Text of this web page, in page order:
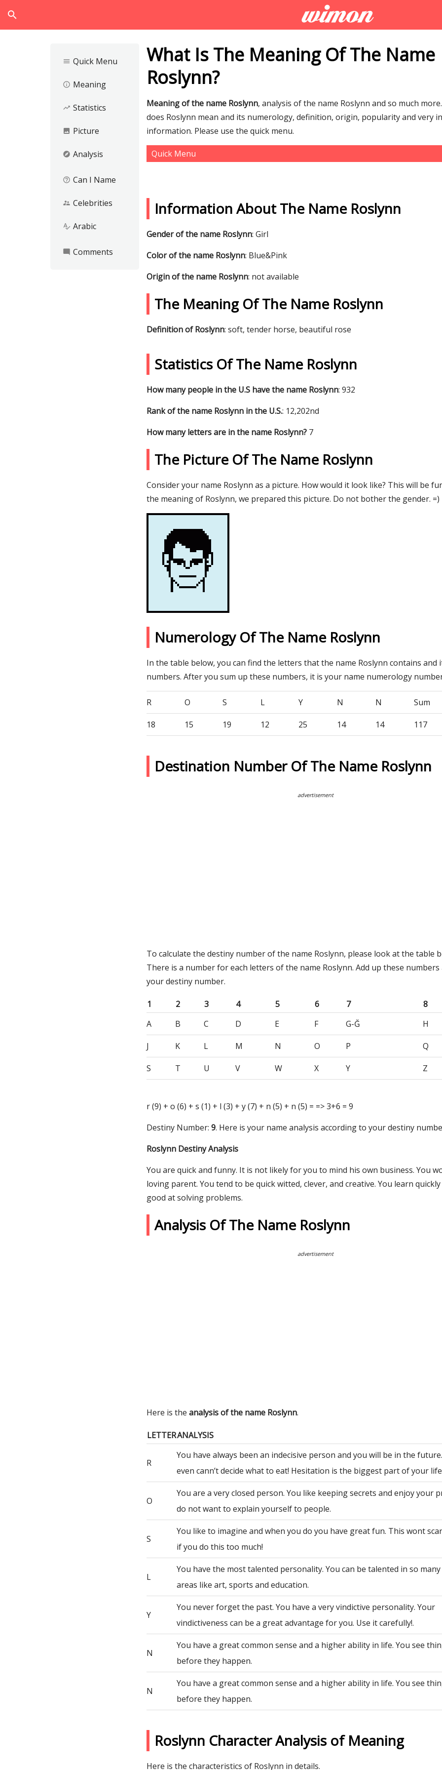
search
What Is The Meaning Of The Name
Roslynn?
Meaning of the name Roslynn, analysis of the name Roslynn and so much
does Roslynn mean and its numerology, definition, origin, popularity and very
information. Please use the quick menu.
Quick Menu
Information About The Name Roslynn
Gender of the name Roslynn: Girl
Color of the name Roslynn: Blue&Pink
Origin of the name Roslynn: not available
The Meaning Of The Name Roslynn
Definition of Roslynn: soft, tender horse, beautiful rose
Statistics Of The Name Roslynn
How many people in the U.S have the name Roslynn: 932
Rank of the name Roslynn in the U.S.: 12,202nd
How many letters are in the name Roslynn? 7
The Picture Of The Name Roslynn
Consider your name Roslynn as a picture. How would it look like? This will be
the meaning of Roslynn, we prepared this picture. Do not bother the gender. =)
Numerology Of The Name Roslynn
In the table below, you can find the letters that the name Roslynn contains and
numbers. After you sum up these numbers, it is your name numerology
R O S L Y N N Sum
18 15 19 12 25 14 14 117
Destination Number Of The Name Roslynn
advertisement
To calculate the destiny number of the name Roslynn, please look at the table
There is a number for each letters of the name Roslynn. Add up these numbers
your destiny number.
1 2 3 4 5 6 7
8
A
B C D E F G-Ğ H
J K L M N O P Q
S T U V W X Y Z
r (9) + o (6) + s (1) + l (3) + y (7) + n (5) + n (5) = => 3+6 = 9
Destiny Number: 9. Here is your name analysis according to your destiny
Roslynn Destiny Analysis
You are quick and funny. It is not likely for you to mind his own business. You
loving parent. You tend to be quick witted, clever, and creative. You learn
good at solving problems.
Analysis Of The Name Roslynn
advertisement
Here is the analysis of the name Roslynn.
LETTERANALYSIS
R
You have always been an indecisive person and you will be in the
even cann’t decide what to eat! Hesitation is the biggest part of your
O
You are a very closed person. You like keeping secrets and enjoy your
do not want to explain yourself to people.
S
You like to imagine and when you do you have great fun. This wont
if you do this too much!
L
You have the most talented personality. You can be talented in so
areas like art, sports and education.
Y
You never forget the past. You have a very vindictive personality. Your
vindictiveness can be a great advantage for you. Use it carefully!.
N
You have a great common sense and a higher ability in life. You see
before they happen.
N
You have a great common sense and a higher ability in life. You see
before they happen.
Roslynn Character Analysis of Meaning
Here is the characteristics of Roslynn in details.
menu Quick Menu
info_outline Meaning
trending_up Statistics
image Picture
explore Analysis
help_outline Can I Name
supervisor_account Celebrities
spellcheck Arabic
mode_comment Comments